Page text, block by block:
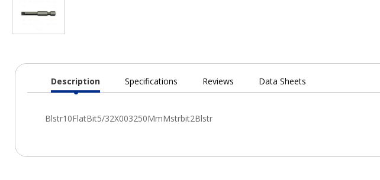
Current
Description Specifications Reviews Data Sheets